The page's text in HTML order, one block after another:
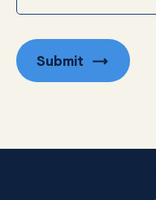
Submit